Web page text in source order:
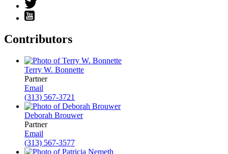
Contributors
Terry W. Bonnette
Partner
Email
(313) 567-3721
Deborah Brouwer
Partner
Email
(313) 567-3577